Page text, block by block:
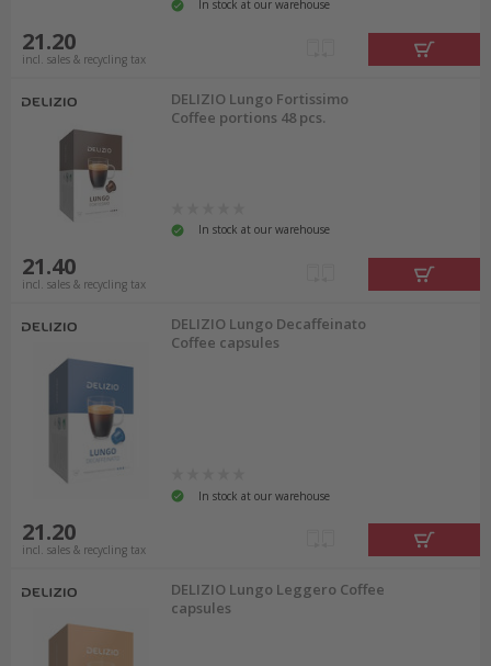
In stock at our warehouse
21.20
incl. sales & recycling tax
DELIZIO Lungo Fortissimo
Coffee portions 48 pcs.
In stock at our warehouse
21.40
incl. sales & recycling tax
DELIZIO Lungo Decaffeinato
Coffee capsules
In stock at our warehouse
21.20
incl. sales & recycling tax
DELIZIO Lungo Leggero Coffee
capsules